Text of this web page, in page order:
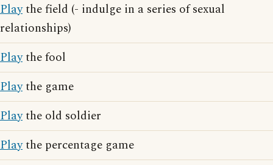
Playthe field (- indulge in a series of sexual
relationships)
Playthe fool
Playthe game
Playthe old soldier
Playthe percentage game